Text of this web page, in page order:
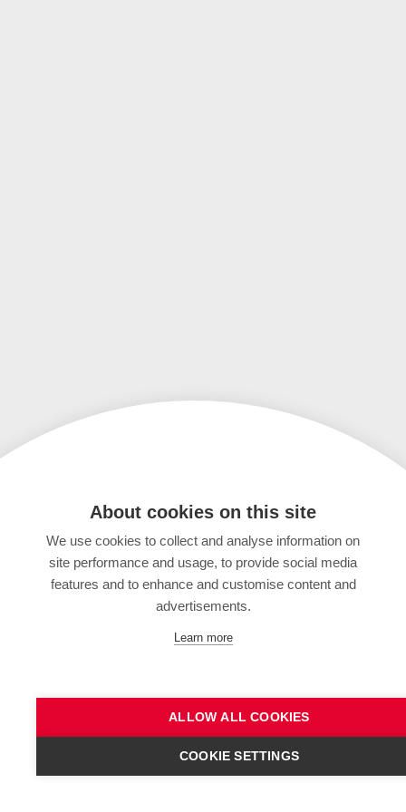
About cookies on this site
We use cookies to collect and analyse information on
site performance and usage, to provide social media
features and to enhance and customise content and
advertisements.
Learn more
ALLOW ALL COOKIES
COOKIE SETTINGS